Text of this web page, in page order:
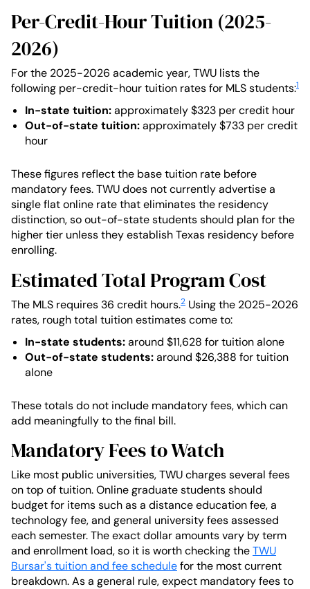
Per-Credit-Hour Tuition (2025-
2026)
For the 2025-2026 academic year, TWU lists the
following per-credit-hour tuition rates for MLS students:1
In-state tuition:approximately $323 per credit hour
Out-of-state tuition:approximately $733 per credit
hour
These figures reflect the base tuition rate before
mandatory fees. TWU does not currently advertise a
single flat online rate that eliminates the residency
distinction, so out-of-state students should plan for the
higher tier unless they establish Texas residency before
enrolling.
Estimated Total Program Cost
The MLS requires 36 credit hours.2 Using the 2025-2026
rates, rough total tuition estimates come to:
In-state students:around $11,628 for tuition alone
Out-of-state students:around $26,388 for tuition
alone
These totals do not include mandatory fees, which can
add meaningfully to the final bill.
Mandatory Fees to Watch
Like most public universities, TWU charges several fees
on top of tuition. Online graduate students should
budget for items such as a distance education fee, a
technology fee, and general university fees assessed
each semester. The exact dollar amounts vary by term
and enrollment load, so it is worth checking theTWU
Bursar's tuition and fee schedulefor the most current
breakdown. As a general rule, expect mandatory fees to